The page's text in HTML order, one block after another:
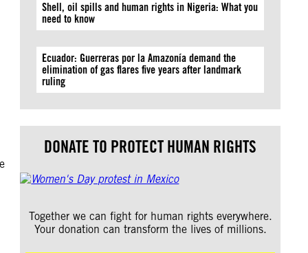
Shell, oil spills and human rights in Nigeria: What you
need to know
Ecuador: Guerreras por la Amazonía demand the
elimination of gas flares five years after landmark
ruling
DONATE TO PROTECT HUMAN RIGHTS
Together we can fight for human rights everywhere.
Your donation can transform the lives of millions.